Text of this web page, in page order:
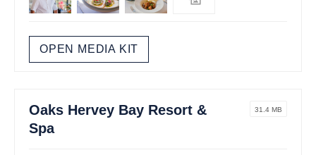
OPEN MEDIA KIT
Oaks Hervey Bay Resort &
Spa
31.4 MB